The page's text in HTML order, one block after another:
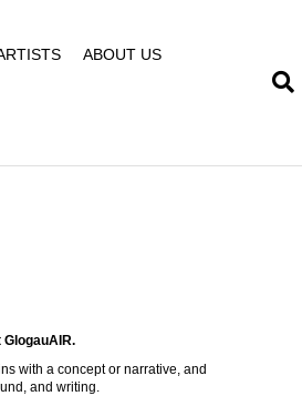
ABOUT US
with a concept or narrative, and
and writing.